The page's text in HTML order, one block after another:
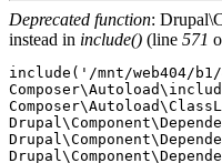
Deprecated function:
instead in include() (line 571
include('/mnt/web404/